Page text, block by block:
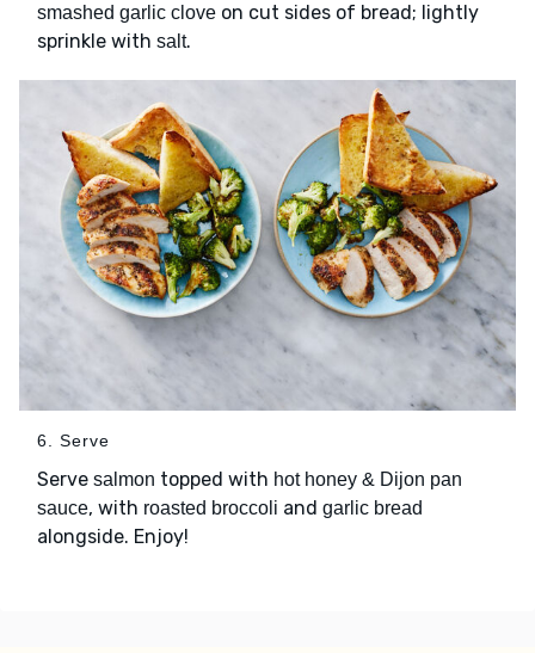
smashed garlic clove on cut sides of bread; lightly
sprinkle with salt.
6. Serve
Serve salmon topped with hot honey & Dijon pan
sauce, with roasted broccoli and garlic bread
alongside. Enjoy!